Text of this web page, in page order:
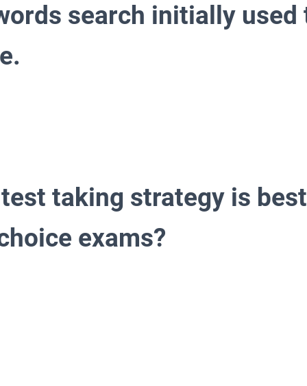
search initially used
taking strategy is
exams?